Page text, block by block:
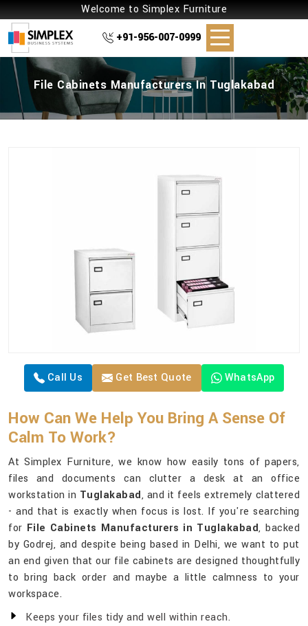
Welcome to Simplex Furniture
+91-956-007-0999
File Cabinets Manufacturers In Tuglakabad
Call Us Get Best Quote WhatsApp
How Can We Help You Bring A Sense Of
Calm To Work?
At Simplex Furniture, we know how easily tons of papers,
files and documents can clutter a desk at an office
workstation in Tuglakabad, and it feels extremely clattered
- and that is exactly when focus is lost. If you're searching
for File Cabinets Manufacturers in Tuglakabad, backed
by Godrej, and despite being based in Delhi, we want to put
an end given that our file cabinets are designed thoughtfully
to bring back order and maybe a little calmness to your
workspace.
Keeps your files tidy and well within reach.